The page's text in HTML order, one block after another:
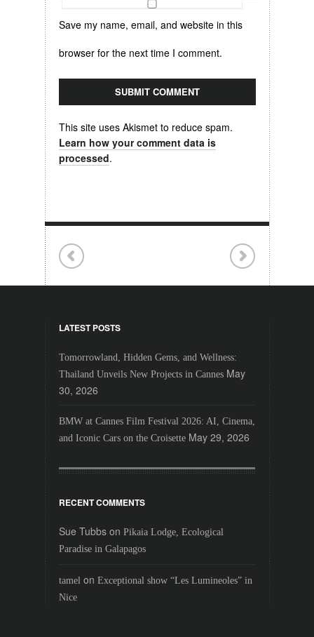
Save my name, email, and website in this
browser for the next time I comment.
This site uses Akismet to reduce spam.
Learn how your comment data is
processed.
LATEST POSTS
Tomorrowland, Hidden Gems, and Wellness:
Thailand Unveils New Projects in Cannes May
30, 2026
BMW at Cannes Film Festival 2026: AI, Cinema,
and Iconic Cars on the Croisette May 29, 2026
RECENT COMMENTS
Sue Tubbson Pikaia Lodge, Ecological
Paradise in Galapagos
tamel on Exceptional show “Les Lumineoles” in
Nice